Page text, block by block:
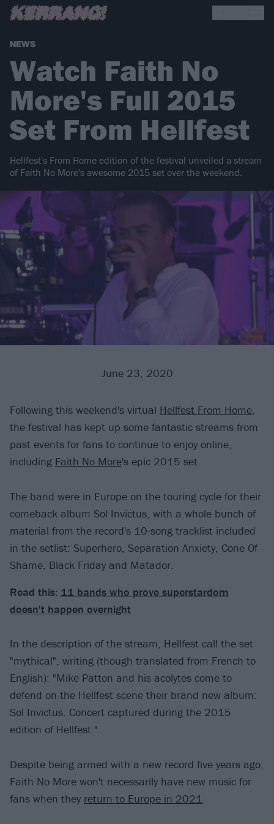
NEWS
Watch Faith No
More's Full 2015
Set From Hellfest
Hellfest's From Home edition of the festival unveiled a stream
of Faith No More's awesome 2015 set over the weekend.
June 23, 2020
Following this weekend's virtual Hellfest From Home,
the festival has kept up some fantastic streams from
past events for fans to continue to enjoy online,
including Faith No More's epic 2015 set.
The band were in Europe on the touring cycle for their
comeback album Sol Invictus, with a whole bunch of
material from the record's 10-song tracklist included
in the setlist: Superhero, Separation Anxiety, Cone Of
Shame, Black Friday and Matador.
Read this: 11 bands who prove superstardom
doesn't happen overnight
In the description of the stream, Hellfest call the set
"mythical", writing (though translated from French to
English): "Mike Patton and his acolytes come to
defend on the Hellfest scene their brand new album:
Sol Invictus. Concert captured during the 2015
edition of Hellfest."
Despite being armed with a new record five years ago,
Faith No More won't necessarily have new music for
fans when they return to Europe in 2021.